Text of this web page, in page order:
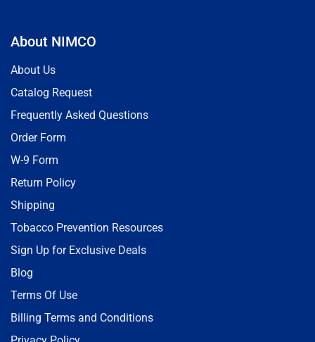
About NIMCO
About Us
Catalog Request
Frequently Asked Questions
Order Form
W-9 Form
Return Policy
Shipping
Tobacco Prevention Resources
Sign Up for Exclusive Deals
Blog
Terms Of Use
Billing Terms and Conditions